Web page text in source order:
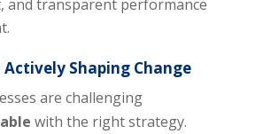
and transparent performance
Actively Shaping Change
are challenging
with the right strategy.